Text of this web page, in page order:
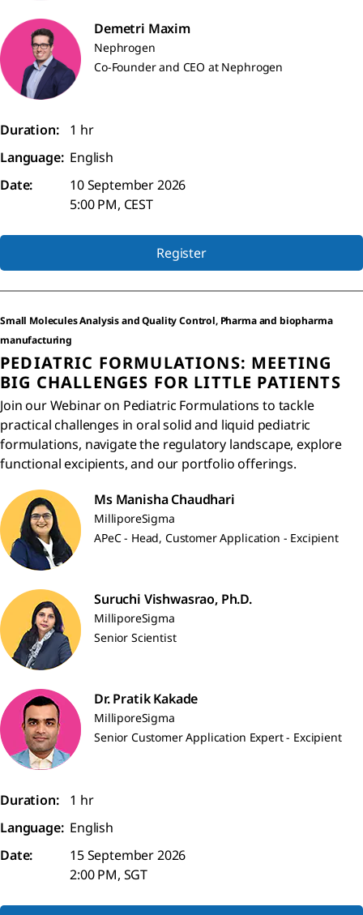
Demetri Maxim
Nephrogen
Co-Founder and CEO at Nephrogen
Duration:
1 hr
Language: English
Date:
10 September 2026
5:00 PM, CEST
Register
Small Molecules Analysis and Quality Control, Pharma and biopharma
manufacturing
PEDIATRIC FORMULATIONS: MEETING
BIG CHALLENGES FOR LITTLE PATIENTS
Join our Webinar on Pediatric Formulations to tackle
practical challenges in oral solid and liquid pediatric
formulations, navigate the regulatory landscape, explore
functional excipients, and our portfolio offerings.
Ms Manisha Chaudhari
MilliporeSigma
APeC - Head, Customer Application - Excipient
Suruchi Vishwasrao, Ph.D.
MilliporeSigma
Senior Scientist
Dr. Pratik Kakade
MilliporeSigma
Senior Customer Application Expert - Excipient
Duration:
1 hr
Language: English
Date:
15 September 2026
2:00 PM, SGT